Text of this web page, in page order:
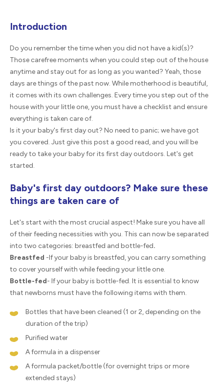
Introduction
Do you remember the time when you did not have a kid(s)?
Those carefree moments when you could step out of the house
anytime and stay out for as long as you wanted? Yeah, those
days are things of the past now. While motherhood is beautiful,
it comes with its own challenges. Every time you step out of the
house with your little one, you must have a checklist and ensure
everything is taken care of.
Is it your baby's first day out? No need to panic; we have got
you covered. Just give this post a good read, and you will be
ready to take your baby for its first day outdoors. Let's get
started.
Baby's first day outdoors? Make sure these
things are taken care of
Let's start with the most crucial aspect! Make sure you have all
of their feeding necessities with you. This can now be separated
into two categories: breastfed and bottle-fed.
Breastfed -If your baby is breastfed, you can carry something
to cover yourself with while feeding your little one.
Bottle-fed- If your baby is bottle-fed. It is essential to know
that newborns must have the following items with them.
Bottles that have been cleaned (1 or 2, depending on the
duration of the trip)
Purified water
A formula in a dispenser
A formula packet/bottle (for overnight trips or more
extended stays)